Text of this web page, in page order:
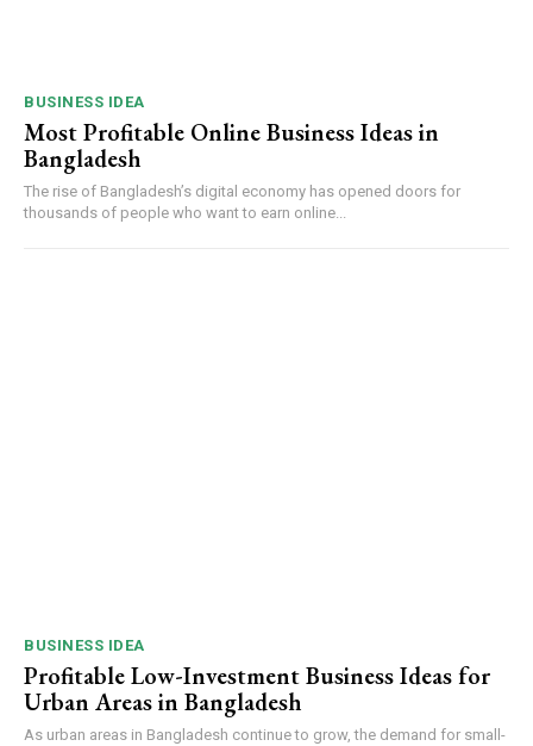
BUSINESS IDEA
Most Profitable Online Business Ideas in
Bangladesh
The rise of Bangladesh’s digital economy has opened doors for
thousands of people who want to earn online...
BUSINESS IDEA
Profitable Low-Investment Business Ideas for
Urban Areas in Bangladesh
As urban areas in Bangladesh continue to grow, the demand for small-